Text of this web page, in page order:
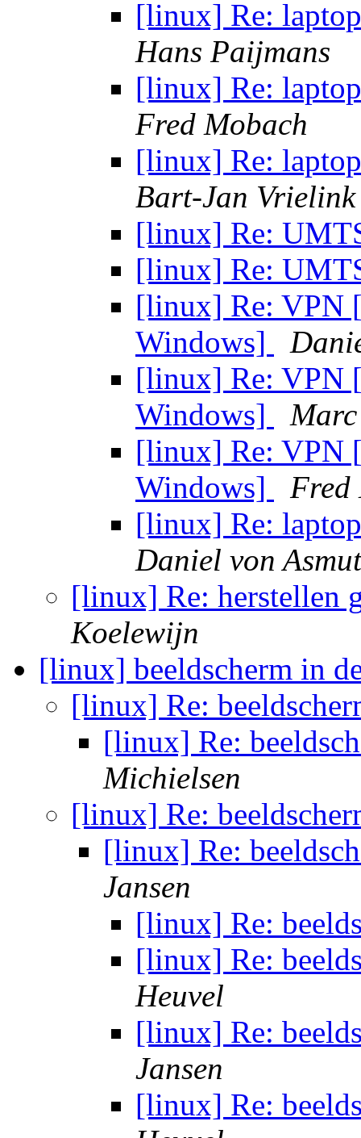
[linux] Re:
Hans Paijmans
[linux] Re:
Fred Mobach
[linux] Re:
Bart-Jan Vrielink
[linux] Re:
[linux] Re:
[linux] Re: VPN
Windows]
[linux] Re: VPN
Windows]
[linux] Re: VPN
Windows]
Fred
[linux] Re:
Daniel von
[linux] Re: herstellen
Koelewijn
[linux] beeldscherm in
[linux] Re:
[linux] Re:
Michielsen
[linux] Re:
[linux] Re:
Jansen
[linux] Re:
[linux] Re:
Heuvel
[linux] Re:
Jansen
[linux] Re: